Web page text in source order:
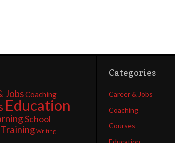
JobsCoaching
Education
School
Training Writing
Categories
Career & Jobs
Coaching
Courses